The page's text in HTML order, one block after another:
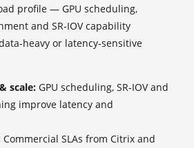
profile — GPU scheduling,
and SR‑IOV capability
or latency‑sensitive
scale: GPU scheduling, SR‑IOV and
improve latency and
Commercial SLAs from Citrix and